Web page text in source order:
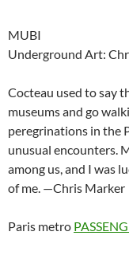
MUBI
Underground Art:
Cocteau used to say
museums and go
peregrinations in the
unusual encounters.
among us, and I was
of me. —Chris Marker
Paris metro